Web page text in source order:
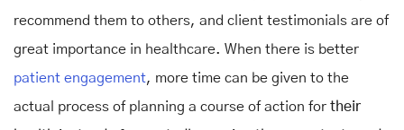
recommend them to others, and client testimonials are of
great importance in healthcare. When there is better
patient engagement, more time can be given to the
actual process of planning a course of action for their